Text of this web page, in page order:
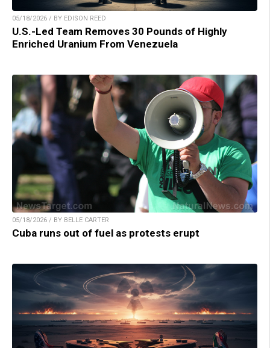
05/18/2026 / BY EDISON REED
U.S.-Led Team Removes 30 Pounds of Highly
Enriched Uranium From Venezuela
05/18/2026 / BY BELLE CARTER
Cuba runs out of fuel as protests erupt